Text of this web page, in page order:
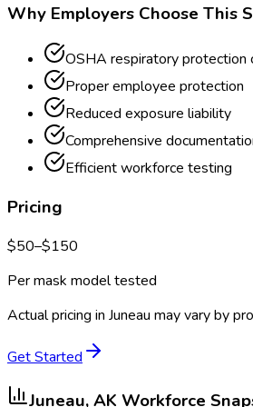
Why Employers Choose This
OSHA respiratory protection
Proper employee protection
Reduced exposure liability
Comprehensive
Efficient workforce testing
Pricing
$50–$150
Per mask model tested
Actual pricing in Juneau may vary by
Get Started
Juneau, AK Workforce